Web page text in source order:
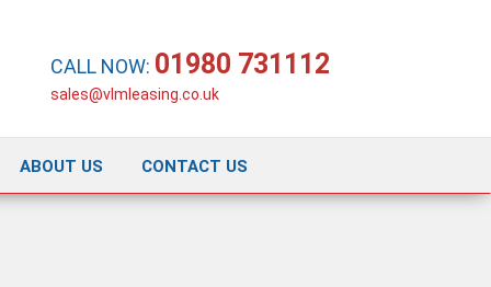
CALL NOW: 01980 731112
sales@vlmleasing.co.uk
ABOUT US CONTACT US